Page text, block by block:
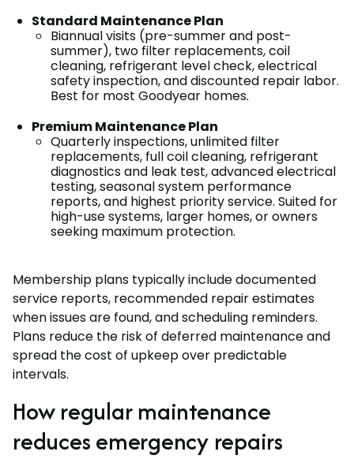
Standard Maintenance Plan
Biannual visits (pre-summer and post-
summer), two filter replacements, coil
cleaning, refrigerant level check, electrical
safety inspection, and discounted repair labor.
Best for most Goodyear homes.
Premium Maintenance Plan
Quarterly inspections, unlimited filter
replacements, full coil cleaning, refrigerant
diagnostics and leak test, advanced electrical
testing, seasonal system performance
reports, and highest priority service. Suited for
high-use systems, larger homes, or owners
seeking maximum protection.
Membership plans typically include documented
service reports, recommended repair estimates
when issues are found, and scheduling reminders.
Plans reduce the risk of deferred maintenance and
spread the cost of upkeep over predictable
intervals.
How regular maintenance
reduces emergency repairs